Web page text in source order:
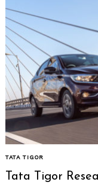
TATA TIGOR
Tata Tigor